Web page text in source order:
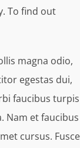
To find out
magna odio,
egestas dui,
faucibus turpis
Nam et faucibus
cursus. Fusce